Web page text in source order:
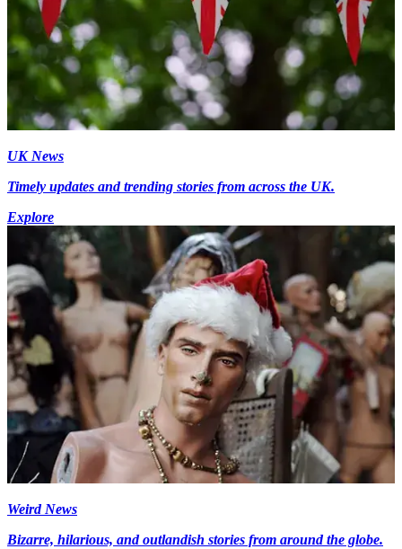
UK News
Timely updates and trending stories from across the UK.
Explore
Weird News
Bizarre, hilarious, and outlandish stories from around the globe.